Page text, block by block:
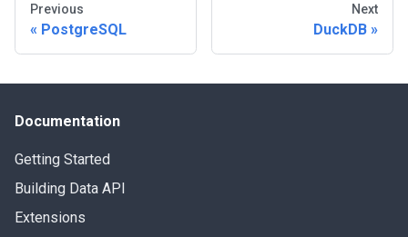
Previous
PostgreSQL
Next
DuckDB
Documentation
Getting Started
Building Data API
Extensions